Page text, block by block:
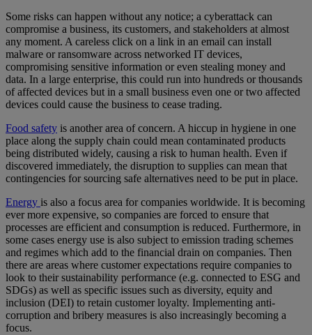
Some risks can happen without any notice; a cyberattack can
compromise a business, its customers, and stakeholders at almost
any moment. A careless click on a link in an email can install
malware or ransomware across networked IT devices,
compromising sensitive information or even stealing money and
data. In a large enterprise, this could run into hundreds or thousands
of affected devices but in a small business even one or two affected
devices could cause the business to cease trading.
Food safety is another area of concern. A hiccup in hygiene in one
place along the supply chain could mean contaminated products
being distributed widely, causing a risk to human health. Even if
discovered immediately, the disruption to supplies can mean that
contingencies for sourcing safe alternatives need to be put in place.
Energy is also a focus area for companies worldwide. It is becoming
ever more expensive, so companies are forced to ensure that
processes are efficient and consumption is reduced. Furthermore, in
some cases energy use is also subject to emission trading schemes
and regimes which add to the financial drain on companies. Then
there are areas where customer expectations require companies to
look to their sustainability performance (e.g. connected to ESG and
SDGs) as well as specific issues such as diversity, equity and
inclusion (DEI) to retain customer loyalty. Implementing anti-
corruption and bribery measures is also increasingly becoming a
focus.